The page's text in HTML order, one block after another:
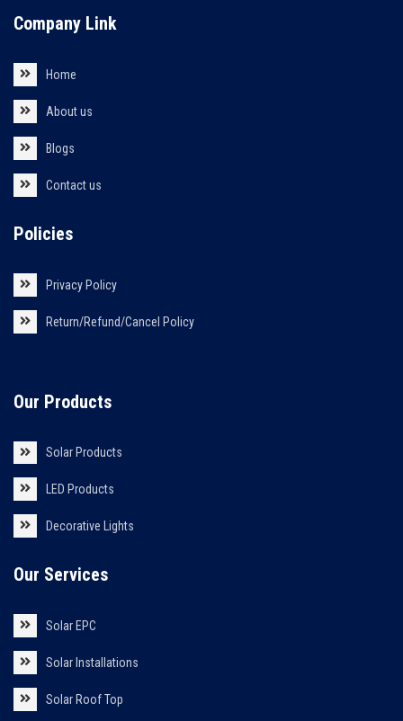
Company Link
Home
About us
Blogs
Contact us
Policies
Privacy Policy
Return/Refund/Cancel Policy
Our Products
Solar Products
LED Products
Decorative Lights
Our Services
Solar EPC
Solar Installations
Solar Roof Top